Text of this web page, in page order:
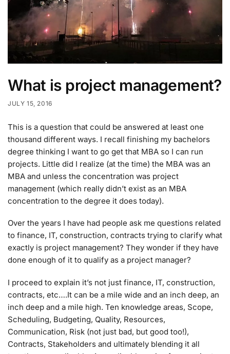
What is project management?
JULY 15, 2016
This is a question that could be answered at least one
thousand different ways. I recall finishing my bachelors
degree thinking I want to go get that MBA so I can run
projects. Little did I realize (at the time) the MBA was an
MBA and unless the concentration was project
management (which really didn’t exist as an MBA
concentration to the degree it does today).
Over the years I have had people ask me questions related
to finance, IT, construction, contracts trying to clarify what
exactly is project management? They wonder if they have
done enough of it to qualify as a project manager?
I proceed to explain it’s not just finance, IT, construction,
contracts, etc….It can be a mile wide and an inch deep, an
inch deep and a mile high. Ten knowledge areas, Scope,
Scheduling, Budgeting, Quality, Resources,
Communication, Risk (not just bad, but good too!),
Contracts, Stakeholders and ultimately blending it all